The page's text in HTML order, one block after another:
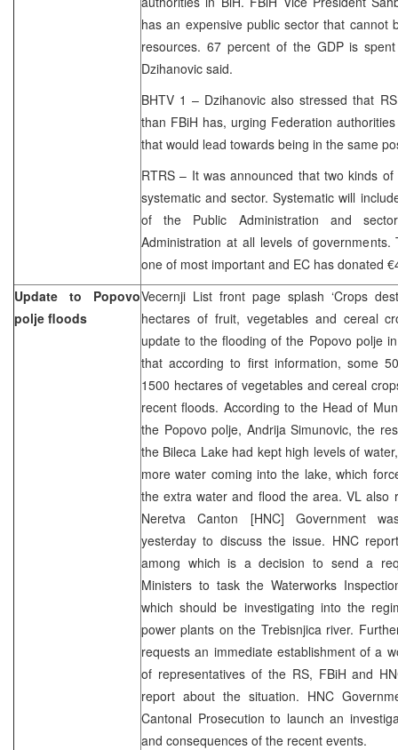
has an expensive public sector that cannot
resources. 67 percent of the GDP is
Dzihanovic said.
BHTV 1 – Dzihanovic also stressed that
than FBiH has, urging Federation
that would lead towards being in the same
RTRS – It was announced that two kinds
systematic and sector. Systematic will
of the Public Administration and
Administration at all levels of
one of most important and EC has donated
Update to Popovo
polje floods
Vecernji List front page splash ‘Crops
hectares of fruit, vegetables and cereal
update to the flooding of the Popovo polje
that according to first information, some
1500 hectares of vegetables and cereal
recent floods. According to the Head of
the Popovo polje, Andrija Simunovic, the
the Bileca Lake had kept high levels of
more water coming into the lake, which
the extra water and flood the area. VL also
Neretva Canton [HNC] Government
yesterday to discuss the issue. HNC
among which is a decision to send a
Ministers to task the Waterworks
which should be investigating into the
power plants on the Trebisnjica river.
requests an immediate establishment of a
of representatives of the RS, FBiH and
report about the situation. HNC
Cantonal Prosecution to launch an
and consequences of the recent events.